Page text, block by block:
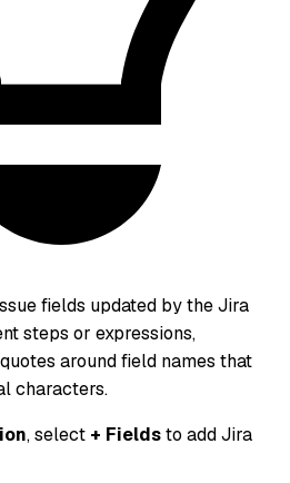
fields updated by the Jira
steps or expressions,
around field names that
characters.
, select + Fieldsto add Jira